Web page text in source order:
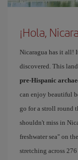
¡Hola,
Nicaragua has it all!
discovered. This
pre-Hispanic
can enjoy beautiful
go for a stroll round
shouldn't miss in
freshwater sea" on the
stretching across